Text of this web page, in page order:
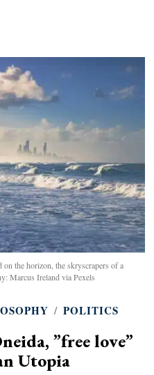
on the horizon, the skryscrapers of a
Marcus Ireland via Pexels
/ POLITICS
”free love”
Utopia